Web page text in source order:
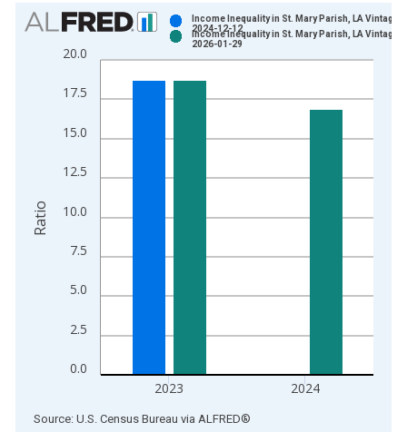
Chart
Bar chart with 2 data series.
View as data table, Chart
The chart has 1 X axis displaying xAxis. Data ranges from
The chart has 2 Y axes displaying Ratio and yAxisRight.
0.0
2.5
5.0
7.5
10.0
12.5
15.0
17.5
20.0
2023 2024
Income Inequality in St. Mary Parish, LA Vintage:
2024-12-12
Income Inequality in St. Mary Parish, LA Vintage:
2026-01-29
Ratio
End of interactive chart.
Source: U.S. Census Bureau via ALFRED®